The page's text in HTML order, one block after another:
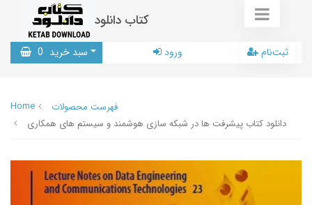
کتاب دانلود
سبد خرید 0 ورود ثبت‌نام
Home
فهرست محصولات
دانلود کتاب پیشرفت ها در شبکه سازی هوشمند و سیستم های همکاری